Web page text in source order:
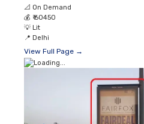
📐 On Demand
💰 ₹ 60450
💡 Lit
📍 Delhi
View Full Page →